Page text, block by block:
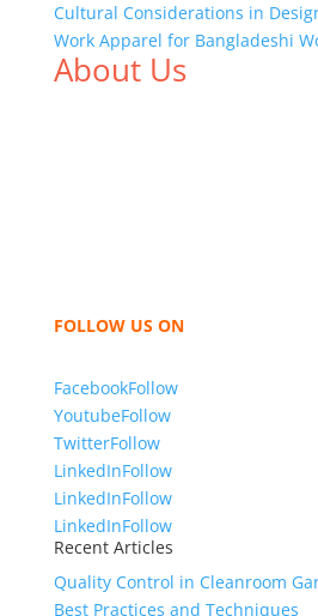
Cultural Considerations in
Work Apparel for Bangladeshi
About Us
FOLLOW US ON
FacebookFollow
YoutubeFollow
TwitterFollow
LinkedInFollow
LinkedInFollow
LinkedInFollow
Recent Articles
Quality Control in Cleanroom
Best Practices and Techniques